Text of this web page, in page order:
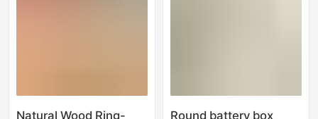
Natural Wood Ring-
Round battery box